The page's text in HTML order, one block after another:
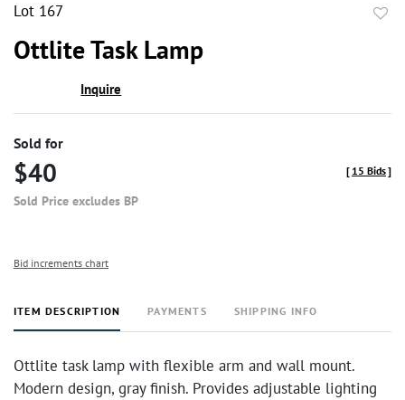
Lot 167
Ottlite Task Lamp
Inquire
Sold for
$40
Sold Price excludes BP
[ 15 Bids]
Bid increments chart
ITEM DESCRIPTION PAYMENTS SHIPPING INFO
Ottlite task lamp with flexible arm and wall mount.
Modern design, gray finish. Provides adjustable lighting